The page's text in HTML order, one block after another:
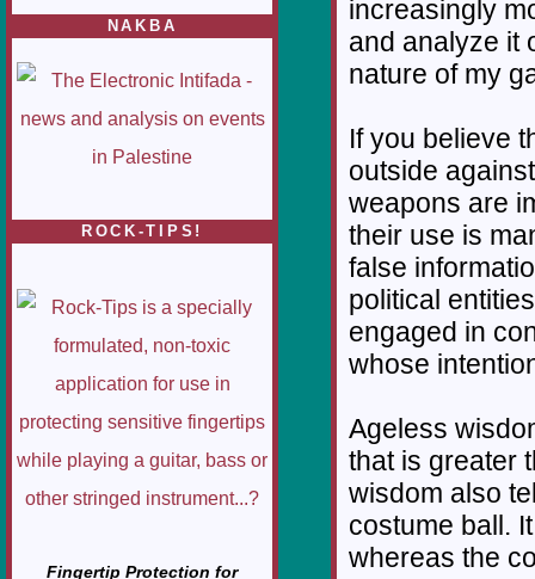
NAKBA
ROCK-TIPS!
Fingertip Protection for
increasingly
and analyze it
nature of my
If you believe
outside
weapons are
their use is
false
political
engaged in
whose
Ageless
that is greater
wisdom also
costume ball.
whereas the